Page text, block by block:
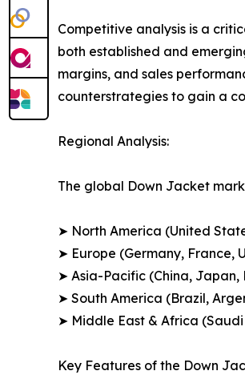
Competitive analysis is a
both established and
margins, and sales
counterstrategies to gain a
Regional Analysis:
The global Down Jacket
➤ North America (United
➤ Europe (Germany, France,
➤ Asia-Pacific (China,
➤ South America (Brazil,
➤ Middle East & Africa
Key Features of the Down